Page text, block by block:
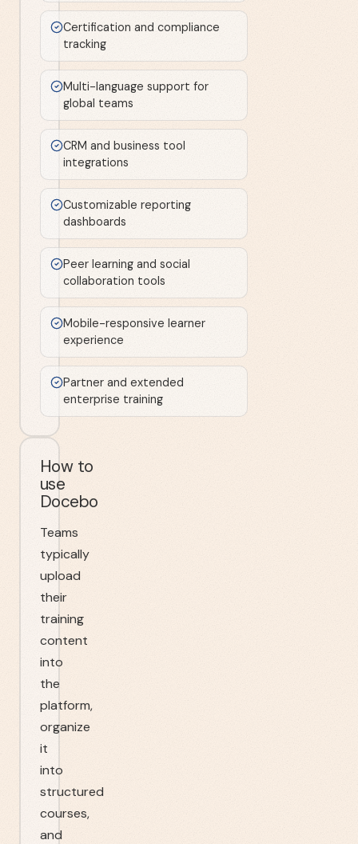
Certification and compliance
tracking
Multi-language support for
global teams
CRM and business tool
integrations
Customizable reporting
dashboards
Peer learning and social
collaboration tools
Mobile-responsive learner
experience
Partner and extended
enterprise training
How to
use
Docebo
Teams
typically
upload
their
training
content
into
the
platform,
organize
it
into
structured
courses,
and